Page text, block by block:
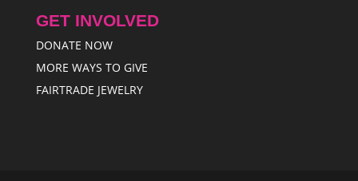
GET INVOLVED
DONATE NOW
MORE WAYS TO GIVE
FAIRTRADE JEWELRY